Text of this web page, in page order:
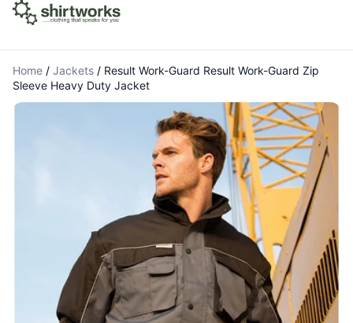
Home / Jackets / Result Work-Guard Result Work-Guard Zip
Sleeve Heavy Duty Jacket